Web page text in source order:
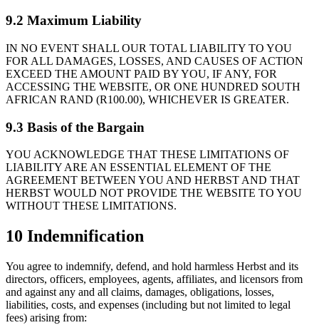
9.2 Maximum Liability
IN NO EVENT SHALL OUR TOTAL LIABILITY TO YOU
FOR ALL DAMAGES, LOSSES, AND CAUSES OF ACTION
EXCEED THE AMOUNT PAID BY YOU, IF ANY, FOR
ACCESSING THE WEBSITE, OR ONE HUNDRED SOUTH
AFRICAN RAND (R100.00), WHICHEVER IS GREATER.
9.3 Basis of the Bargain
YOU ACKNOWLEDGE THAT THESE LIMITATIONS OF
LIABILITY ARE AN ESSENTIAL ELEMENT OF THE
AGREEMENT BETWEEN YOU AND HERBST AND THAT
HERBST WOULD NOT PROVIDE THE WEBSITE TO YOU
WITHOUT THESE LIMITATIONS.
10 Indemnification
You agree to indemnify, defend, and hold harmless Herbst and its
directors, officers, employees, agents, affiliates, and licensors from
and against any and all claims, damages, obligations, losses,
liabilities, costs, and expenses (including but not limited to legal
fees) arising from: